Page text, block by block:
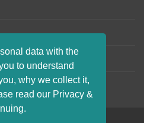
data with the
to understand
why we collect it,
read our Privacy &